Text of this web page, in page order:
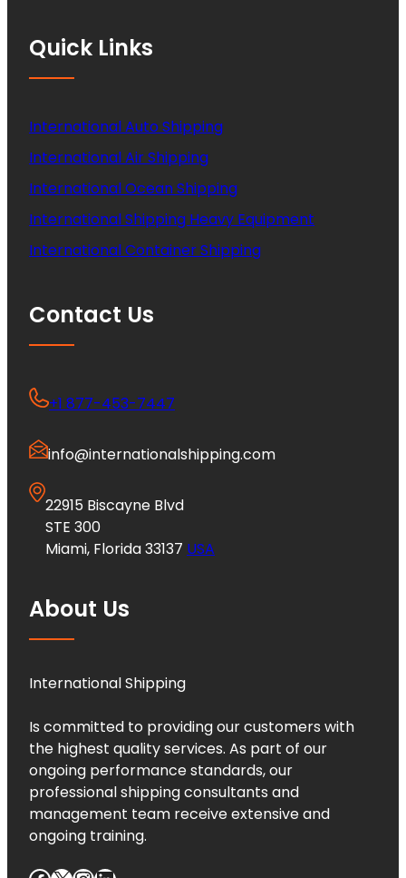
Quick Links
International Auto Shipping
International Air Shipping
International Ocean Shipping
International Shipping Heavy Equipment
International Container Shipping
Contact Us
+1 877-453-7447
info@internationalshipping.com
22915 Biscayne Blvd
STE 300
Miami, Florida 33137 USA
About Us
International Shipping
Is committed to providing our customers with
the highest quality services. As part of our
ongoing performance standards, our
professional shipping consultants and
management team receive extensive and
ongoing training.